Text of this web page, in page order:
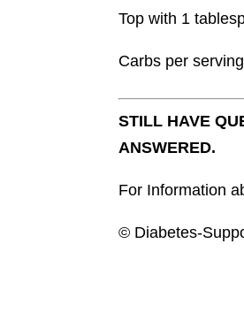
Top with 1
Carbs per
STILL HAVE
ANSWERED.
For Information
© Diabetes-